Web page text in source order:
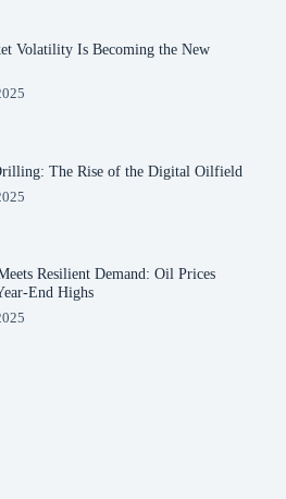
Volatility Is Becoming the New
The Rise of the Digital Oilfield
Resilient Demand: Oil Prices
End Highs